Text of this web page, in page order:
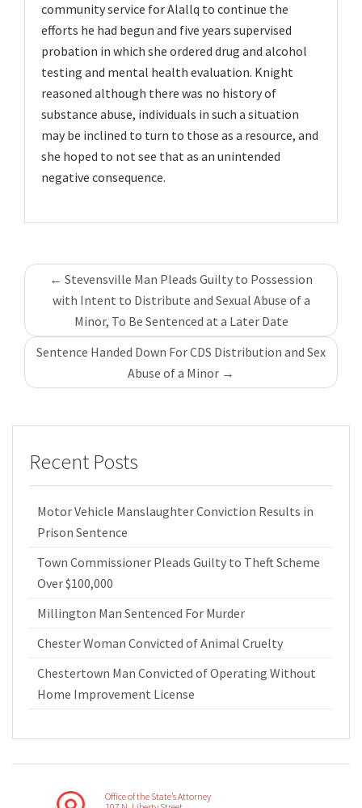
community service for Alallq to continue the
efforts he had begun and five years supervised
probation in which she ordered drug and alcohol
testing and mental health evaluation. Knight
reasoned although there was no history of
substance abuse, individuals in such a situation
may be inclined to turn to those as a resource, and
she hoped to not see that as an unintended
negative consequence.
Post
navigation
← Stevensville Man Pleads Guilty to Possession
with Intent to Distribute and Sexual Abuse of a
Minor, To Be Sentenced at a Later Date
Sentence Handed Down For CDS Distribution and Sex
Abuse of a Minor →
Recent Posts
Motor Vehicle Manslaughter Conviction Results in
Prison Sentence
Town Commissioner Pleads Guilty to Theft Scheme
Over $100,000
Millington Man Sentenced For Murder
Chester Woman Convicted of Animal Cruelty
Chestertown Man Convicted of Operating Without
Home Improvement License
Office of the State’s Attorney